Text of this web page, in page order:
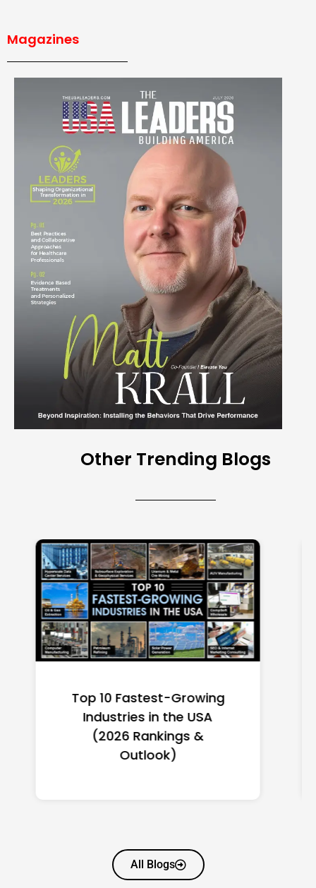
Magazines
Other Trending Blogs
Top 10 Richest Self-Made
Women in America
(2026): Full Ranking & Net
Worth
All Blogs